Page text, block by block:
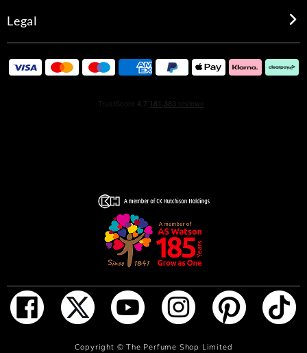
Legal
Copyright ©The Perfume Shop Limited